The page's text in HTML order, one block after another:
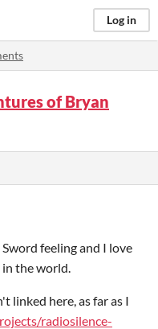
Log in
of Bryan
feeling and I love
in the world.
linked here, as far as I
radiosilence-